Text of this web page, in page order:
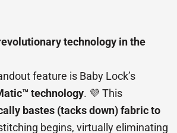
technology in the
feature is Baby Lock’s
technology. 💜 This
bastes (tacks down) fabric to
begins, virtually eliminating